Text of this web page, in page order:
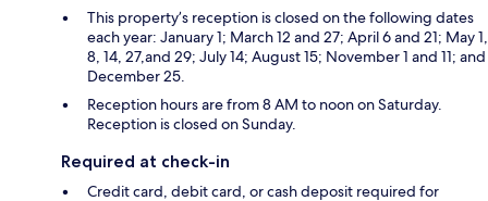
This property’s reception is closed on the following dates
each year: January 1; March 12 and 27; April 6 and 21; May 1,
8, 14, 27,and 29; July 14; August 15; November 1 and 11; and
December 25.
Reception hours are from 8 AM to noon on Saturday.
Reception is closed on Sunday.
Required at check-in
Credit card, debit card, or cash deposit required for